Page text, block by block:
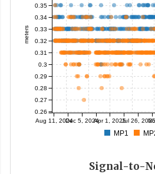
Aug 11, 2024 Dec 5, 2024 Apr 1, 2025Jul 26, 2025
meters
0.26
0.27
0.28
0.29
0.3
0.31
0.32
0.33
0.34
0.35
MP1
Signal-to-